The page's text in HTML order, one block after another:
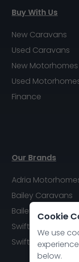
Buy With Us
New Caravans
Used Caravans
New Motorhomes
Used
Finance
Our Brands
Adria
Bailey Caravans
Bailey Motorhomes
Swift Caravans
Swift Motorhomes
Cookie
We use
below.